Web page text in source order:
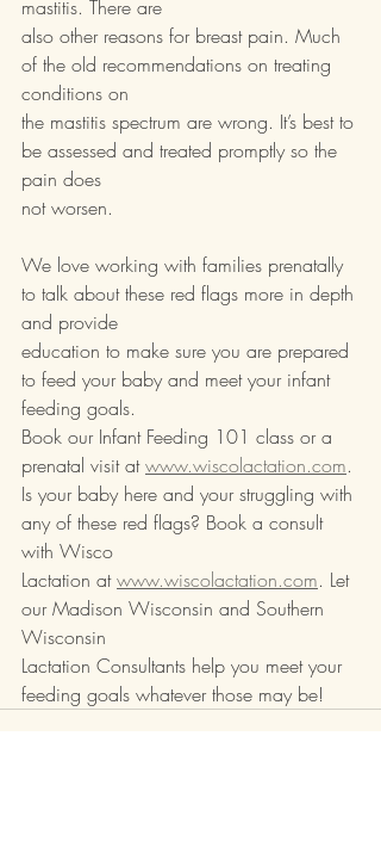
mastitis. There are
also other reasons for breast pain. Much
of the old recommendations on treating
conditions on
the mastitis spectrum are wrong. It’s best to
be assessed and treated promptly so the
pain does
not worsen.
We love working with families prenatally
to talk about these red flags more in depth
and provide
education to make sure you are prepared
to feed your baby and meet your infant
feeding goals.
Book our Infant Feeding 101 class or a
prenatal visit at www.wiscolactation.com.
Is your baby here and your struggling with
any of these red flags? Book a consult
with Wisco
Lactation at www.wiscolactation.com. Let
our Madison Wisconsin and Southern
Wisconsin
Lactation Consultants help you meet your
feeding goals whatever those may be!